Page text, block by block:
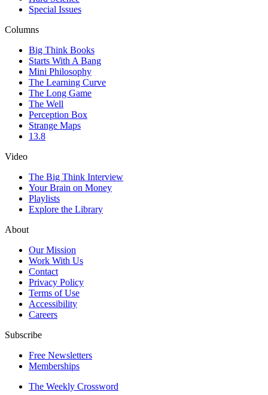
Special Issues
Columns
Big Think Books
Starts With A Bang
Mini Philosophy
The Learning Curve
The Long Game
The Well
Perception Box
Strange Maps
13.8
Video
The Big Think Interview
Your Brain on Money
Playlists
Explore the Library
About
Our Mission
Work With Us
Contact
Privacy Policy
Terms of Use
Accessibility
Careers
Subscribe
Free Newsletters
Memberships
The Weekly Crossword